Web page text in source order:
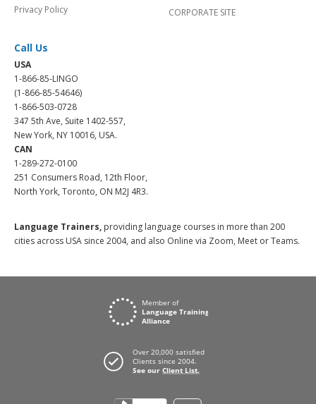
Privacy Policy
CORPORATE SITE
Call Us
USA
1-866-85-LINGO
(1-866-85-54646)
1-866-503-0728
347 5th Ave, Suite 1402-557,
New York, NY 10016, USA.
CAN
1-289-272-0100
251 Consumers Road, 12th Floor,
North York, Toronto, ON M2J 4R3.
Language Trainers, providing language courses in more than 200
cities across USA since 2004, and also Online via Zoom, Meet or Teams.